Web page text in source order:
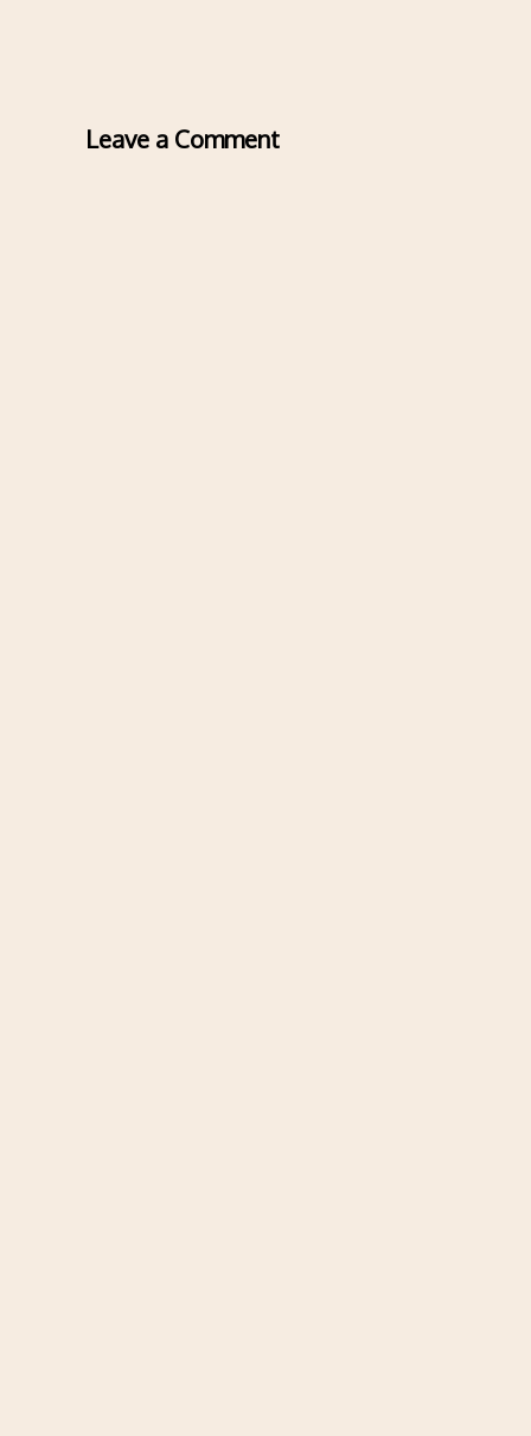
Leave a Comment